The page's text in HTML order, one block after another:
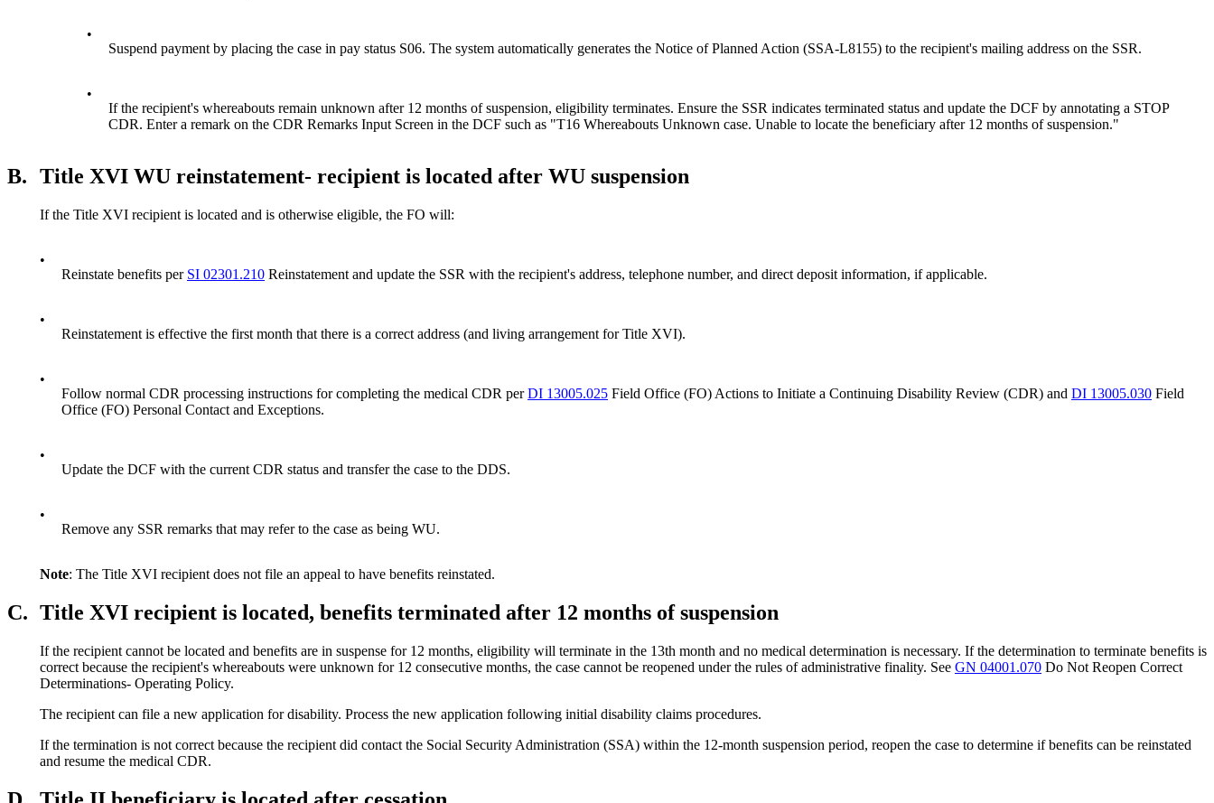
•
Suspend payment by placing the case in pay status S06. The system automatically generates the Notice of Planned Action (SSA-L8155) to the recipient's mailing address on the SSR.
•
If the recipient's whereabouts remain unknown after 12 months of suspension, eligibility terminates. Ensure the SSR indicates terminated status and update the DCF by annotating a STOP
CDR. Enter a remark on the CDR Remarks Input Screen in the DCF such as "T16 Whereabouts Unknown case. Unable to locate the beneficiary after 12 months of suspension."
B. Title XVI WU reinstatement- recipient is located after WU suspension
If the Title XVI recipient is located and is otherwise eligible, the FO will:
•
Reinstate benefits per SI 02301.210 Reinstatement and update the SSR with the recipient's address, telephone number, and direct deposit information, if applicable.
•
Reinstatement is effective the first month that there is a correct address (and living arrangement for Title XVI).
•
Follow normal CDR processing instructions for completing the medical CDR perDI 13005.025 Field Office (FO) Actions to Initiate a Continuing Disability Review (CDR) and DI 13005.030 Field
Office (FO) Personal Contact and Exceptions.
•
Update the DCF with the current CDR status and transfer the case to the DDS.
•
Remove any SSR remarks that may refer to the case as being WU.
Note: The Title XVI recipient does not file an appeal to have benefits reinstated.
C. Title XVI recipient is located, benefits terminated after 12 months of suspension
If the recipient cannot be located and benefits are in suspense for 12 months, eligibility will terminate in the 13th month and no medical determination is necessary. If the determination to terminate benefits is
correct because the recipient's whereabouts were unknown for 12 consecutive months, the case cannot be reopened under the rules of administrative finality. See GN 04001.070 Do Not Reopen Correct
Determinations- Operating Policy.
The recipient can file a new application for disability. Process the new application following initial disability claims procedures.
If the termination is not correct because the recipient did contact the Social Security Administration (SSA) within the 12-month suspension period, reopen the case to determine if benefits can be reinstated
and resume the medical CDR.